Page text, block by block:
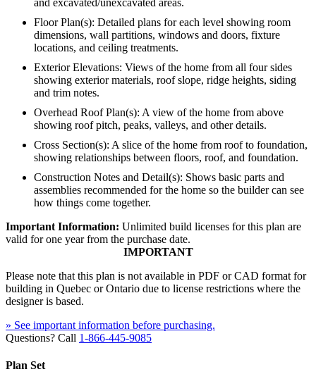
Floor Plan(s): Detailed plans for each level showing room
dimensions, wall partitions, windows and doors, fixture
locations, and ceiling treatments.
Exterior Elevations: Views of the home from all four sides
showing exterior materials, roof slope, ridge heights, siding
and trim notes.
Overhead Roof Plan(s): A view of the home from above
showing roof pitch, peaks, valleys, and other details.
Cross Section(s): A slice of the home from roof to foundation,
showing relationships between floors, roof, and foundation.
Construction Notes and Detail(s): Shows basic parts and
assemblies recommended for the home so the builder can see
how things come together.
Important Information: Unlimited build licenses for this plan are
valid for one year from the purchase date.
IMPORTANT
Please note that this plan is not available in PDF or CAD format for
building in Quebec or Ontario due to license restrictions where the
designer is based.
» See important information before purchasing.
Questions? Call 1-866-445-9085
Plan Set